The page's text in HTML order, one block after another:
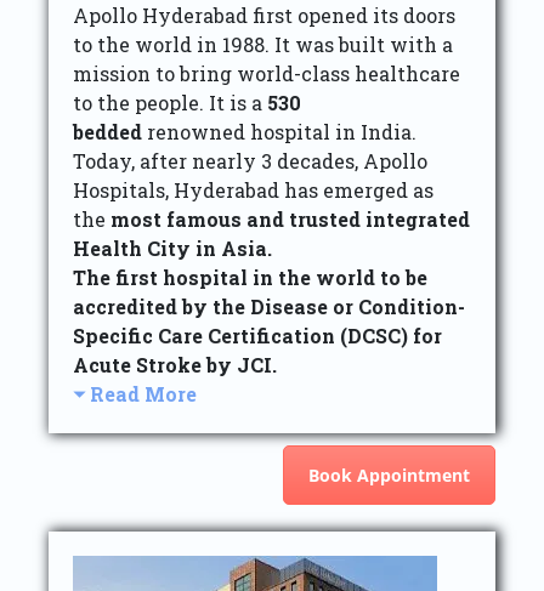
Apollo Hyderabad first opened its doors
to the world in 1988. It was built with a
mission to bring world-class healthcare
to the people. It is a 530
bedded renowned hospital in India.
Today, after nearly 3 decades, Apollo
Hospitals, Hyderabad has emerged as
the most famous and trusted integrated
Health City in Asia.
The first hospital in the world to be
accredited by the Disease or Condition-
Specific Care Certification (DCSC) for
Acute Stroke by JCI.
Read More
Book Appointment